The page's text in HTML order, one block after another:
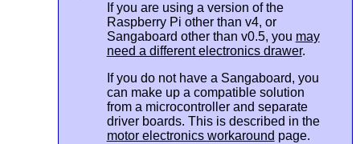
If you are using a version of the
Raspberry Pi other than v4, or
Sangaboard other than v0.5, you may
need a different electronics drawer.
If you do not have a Sangaboard, you
can make up a compatible solution
from a microcontroller and separate
driver boards. This is described in the
motor electronics workaround page.